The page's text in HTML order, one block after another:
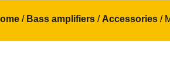
/ Bass amplifiers/ Accessories/